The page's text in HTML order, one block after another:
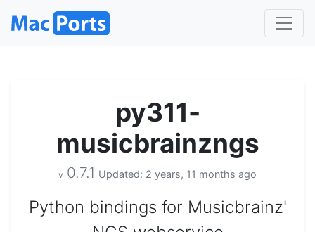
py311-
musicbrainzngs
v 0.7.1 Updated: 2 years, 11 months ago
Python bindings for Musicbrainz'